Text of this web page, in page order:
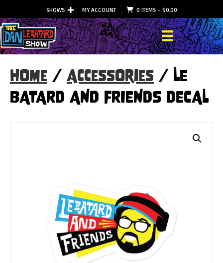
SHOWS MY ACCOUNT 0 ITEMS– $0.00
Home / Accessories / LE
BATARD AND FRIENDS DECAL